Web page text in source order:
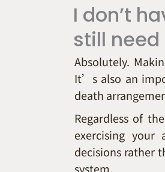
I don’t
still need
Absolutely.
It’s also an
death
Regardless of
exercising
decisions rather
system.